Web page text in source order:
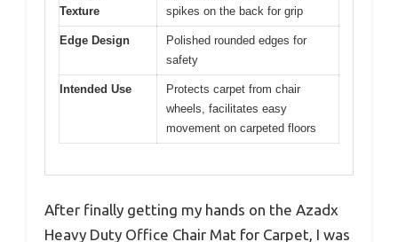
Texture
spikes on the back for grip
Edge Design
Polished rounded edges for
safety
Intended Use
Protects carpet from chair
wheels, facilitates easy
movement on carpeted floors
After finally getting my hands on the Azadx
Heavy Duty Office Chair Mat for Carpet, I was